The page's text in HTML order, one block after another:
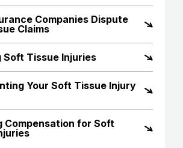
Companies Dispute
Claims
Soft Tissue Injuries
Your Soft Tissue Injury
Compensation for Soft